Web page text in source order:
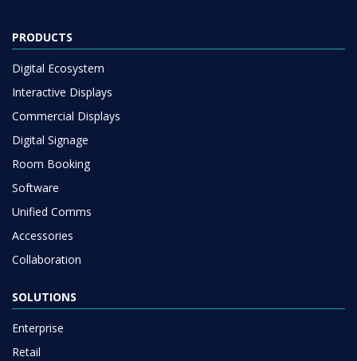
PRODUCTS
Digital Ecosystem
Interactive Displays
Commercial Displays
Digital Signage
Room Booking
Software
Unified Comms
Accessories
Collaboration
SOLUTIONS
Enterprise
Retail